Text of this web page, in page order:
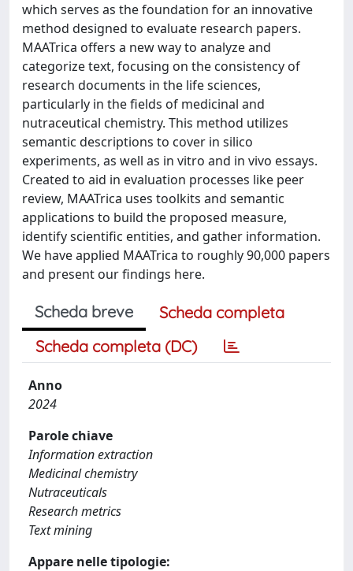
which serves as the foundation for an innovative
method designed to evaluate research papers.
MAATrica offers a new way to analyze and
categorize text, focusing on the consistency of
research documents in the life sciences,
particularly in the fields of medicinal and
nutraceutical chemistry. This method utilizes
semantic descriptions to cover in silico
experiments, as well as in vitro and in vivo essays.
Created to aid in evaluation processes like peer
review, MAATrica uses toolkits and semantic
applications to build the proposed measure,
identify scientific entities, and gather information.
We have applied MAATrica to roughly 90,000 papers
and present our findings here.
Scheda breve
Scheda completa
Scheda completa (DC)
Anno
2024
Parole chiave
Information extraction
Medicinal chemistry
Nutraceuticals
Research metrics
Text mining
Appare nelle tipologie: